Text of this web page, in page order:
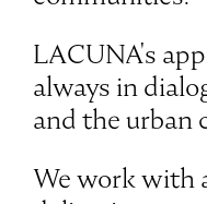
LACUNA's
always in
and the urban
We work with